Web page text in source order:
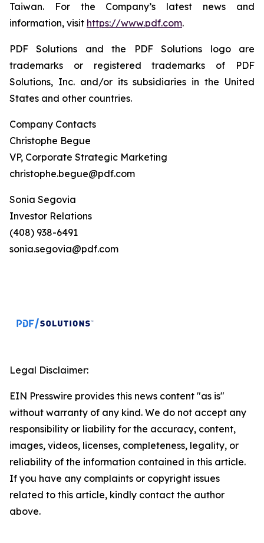
Taiwan. For the Company’s latest news and
information, visit https://www.pdf.com.
PDF Solutions and the PDF Solutions logo are
trademarks or registered trademarks of PDF
Solutions, Inc. and/or its subsidiaries in the United
States and other countries.
Company Contacts
Christophe Begue
VP, Corporate Strategic Marketing
christophe.begue@pdf.com
Sonia Segovia
Investor Relations
(408) 938-6491
sonia.segovia@pdf.com
Legal Disclaimer:
EIN Presswire provides this news content "as is"
without warranty of any kind. We do not accept any
responsibility or liability for the accuracy, content,
images, videos, licenses, completeness, legality, or
reliability of the information contained in this article.
If you have any complaints or copyright issues
related to this article, kindly contact the author
above.